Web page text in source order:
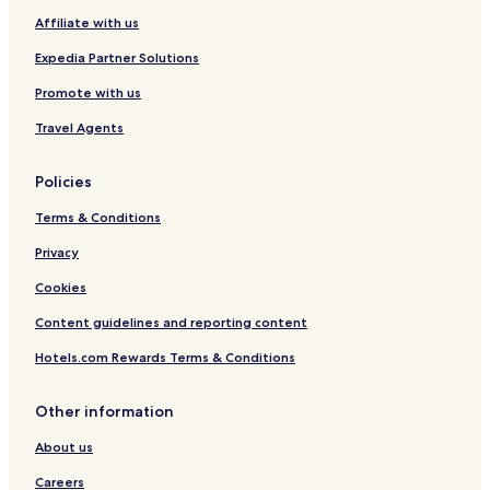
Affiliate with us
Expedia Partner Solutions
Promote with us
Travel Agents
Policies
Terms & Conditions
Privacy
Cookies
Content guidelines and reporting content
Hotels.com Rewards Terms & Conditions
Other information
About us
Careers